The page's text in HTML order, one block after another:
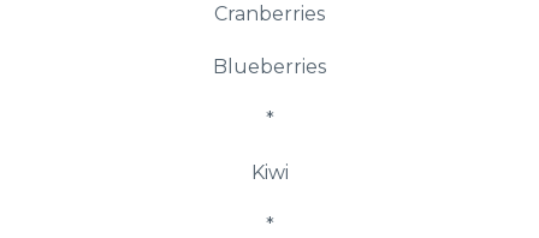
Cranberries
Blueberries
*
Kiwi
*